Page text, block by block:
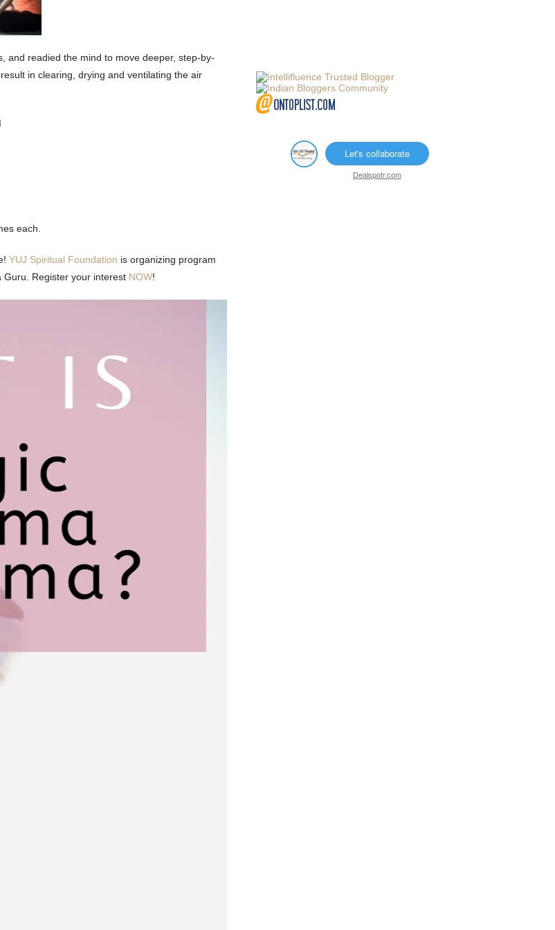
and readied the mind to move deeper, step-by-
in clearing, drying and ventilating the air
each.
YUJ Spiritual Foundation is organizing program
Register your interest NOW!
Let's collaborate
Dealspotr.com